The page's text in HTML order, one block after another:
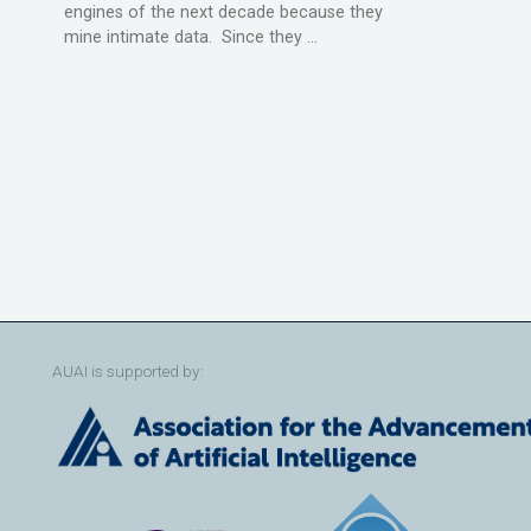
engines of the next decade because they
mine intimate data. Since they ...
AUAI is supported by: